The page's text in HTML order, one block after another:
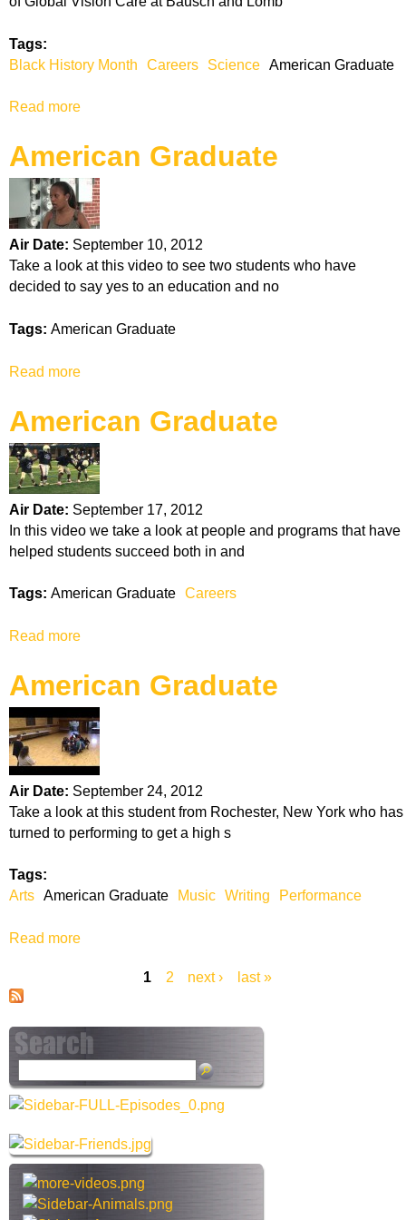
y
l
d
T
r
r
e
n
e
n
Tags:
Black History Month
Careers Science American Graduate
Read more
o
u
S
h
e
l
i
H
i
n
s
American Graduate
Air Date: September 10, 2012
Take a look at this video to see two students who have
decided to say yes to an education and no
Tags: American Graduate
Read more
o
u
t
A
m
e
r
i
a
a
d
u
a
t
e
American Graduate
Air Date: September 17, 2012
In this video we take a look at people and programs that have
helped students succeed both in and
Tags: American Graduate Careers
Read more
o
u
t
A
m
t
e
American Graduate
Air Date: September 24, 2012
Take a look at this student from Rochester, New York who has
turned to performing to get a high s
Tags:
Arts American Graduate Music Writing Performance
Read more
A
m
e
r
c
a
n
G
P
a
e
s
1 2 next › last »
e
a
r
c
h
h